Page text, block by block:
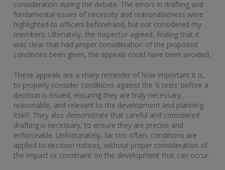
consideration during the debate. The errors in drafting and
fundamental issues of necessity and reasonableness were
highlighted to officers beforehand, but not considered my
members. Ultimately, the Inspector agreed, finding that it
was clear that had proper consideration of the proposed
conditions been given, the appeals could have been avoided.
These appeals are a sharp reminder of how important it is,
to properly consider conditions against the ‘6 tests’ before a
decision is issued, ensuring they are truly necessary,
reasonable, and relevant to the development and planning
itself. They also demonstrate that careful and considered
drafting is necessary, to ensure they are precise and
enforceable. Unfortunately, far too often, conditions are
applied to decision notices, without proper consideration of
the impact or constraint on the development that can occur.